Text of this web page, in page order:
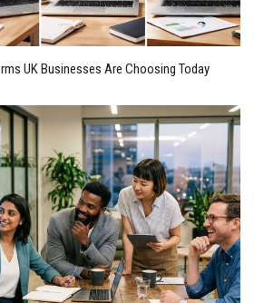
UK Businesses Are Choosing Today